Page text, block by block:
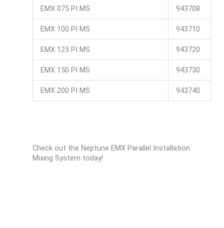
EMX 075 PI MS 943708
EMX 100 PI MS 943710
EMX 125 PI MS 943720
EMX 150 PI MS 943730
EMX 200 PI MS 943740
Check out the Neptune EMX Parallel Installation
Mixing System today!